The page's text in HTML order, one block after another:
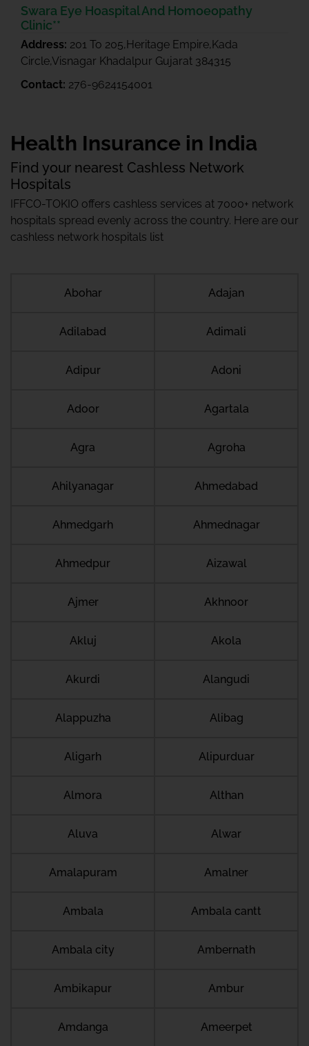
Swara Eye Hoaspital And Homoeopathy
Clinic**
Address: 201 To 205,Heritage Empire,Kada
Circle,Visnagar Khadalpur Gujarat 384315
Contact: 276-9624154001
Health Insurance in India
Find your nearest Cashless Network
Hospitals
IFFCO-TOKIO offers cashless services at 7000+ network
hospitals spread evenly across the country. Here are our
cashless network hospitals list
Abohar Adajan
Adilabad Adimali
Adipur Adoni
Adoor Agartala
Agra Agroha
Ahilyanagar Ahmedabad
Ahmedgarh Ahmednagar
Ahmedpur Aizawal
Ajmer Akhnoor
Akluj Akola
Akurdi Alangudi
Alappuzha Alibag
Aligarh Alipurduar
Almora Althan
Aluva Alwar
Amalapuram Amalner
Ambala Ambala cantt
Ambala city Ambernath
Ambikapur Ambur
Amdanga Ameerpet